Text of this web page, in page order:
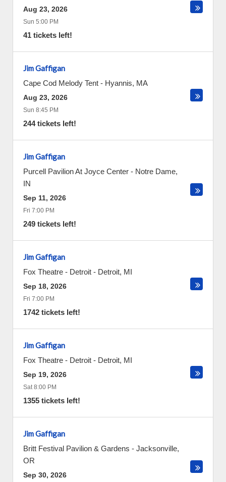
Aug 23, 2026
Sun 5:00 PM
41 tickets left!
Jim Gaffigan
Cape Cod Melody Tent - Hyannis, MA
Aug 23, 2026
Sun 8:45 PM
244 tickets left!
Jim Gaffigan
Purcell Pavilion At Joyce Center - Notre Dame,
IN
Sep 11, 2026
Fri 7:00 PM
249 tickets left!
Jim Gaffigan
Fox Theatre - Detroit - Detroit, MI
Sep 18, 2026
Fri 7:00 PM
1742 tickets left!
Jim Gaffigan
Fox Theatre - Detroit - Detroit, MI
Sep 19, 2026
Sat 8:00 PM
1355 tickets left!
Jim Gaffigan
Britt Festival Pavilion & Gardens - Jacksonville,
OR
Sep 30, 2026